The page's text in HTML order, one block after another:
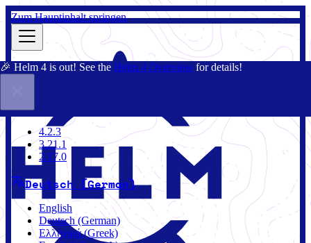
Zum Hauptinhalt springen
🎉 Helm 4 is out! See the Helm 4 Overview for details!
4.2.3
4.2.3
3.21.1
2.17.0
Deutsch (German)
English
Deutsch (German)
Ελληνικά (Greek)